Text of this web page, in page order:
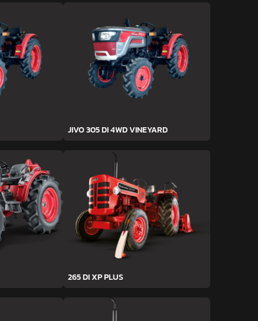
JIVO 305 DI 4WD VINEYARD
265 DI XP PLUS